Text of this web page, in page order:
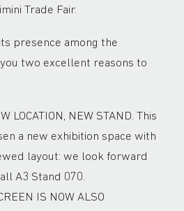
Trade Fair.
presence among the
two excellent reasons to
LOCATION, NEW STAND. This
a new exhibition space with
layout: we look forward
A3 Stand 070.
IS NOW ALSO